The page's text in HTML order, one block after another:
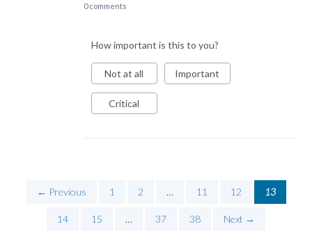
0 comments
How important is this to you?
Not at all Important
Critical
← Previous 1 2 … 11 12 13
14 15 … 37 38 Next →